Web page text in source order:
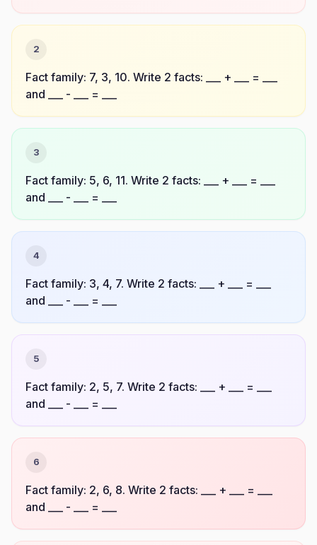
2
Fact family: 7, 3, 10. Write 2 facts: ___ + ___ = ___
and ___ - ___ = ___
3
Fact family: 5, 6, 11. Write 2 facts: ___ + ___ = ___
and ___ - ___ = ___
4
Fact family: 3, 4, 7. Write 2 facts: ___ + ___ = ___
and ___ - ___ = ___
5
Fact family: 2, 5, 7. Write 2 facts: ___ + ___ = ___
and ___ - ___ = ___
6
Fact family: 2, 6, 8. Write 2 facts: ___ + ___ = ___
and ___ - ___ = ___